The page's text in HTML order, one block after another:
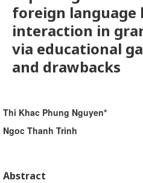
foreign language
interaction in
via educational
and drawbacks
Thi Khac Phung Nguyen*
Ngoc Thanh Trinh
Abstract